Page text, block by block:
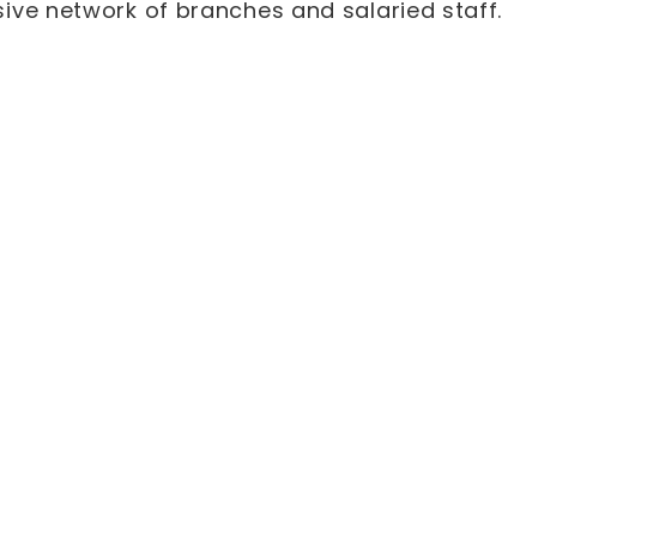
network of branches and salaried staff.